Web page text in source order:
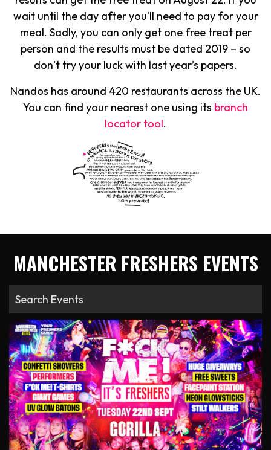
wait until the day after you’ll need to pay for your
meal. Sadly, you can only get one free treat per
person and the results must be dated 2019 – so
don’t try your luck with last year’s papers.
Nandos has around 420 restaurants across the UK.
You can find your nearest one using its branch
locator tool.
MANCHESTER FRESHERS EVENTS